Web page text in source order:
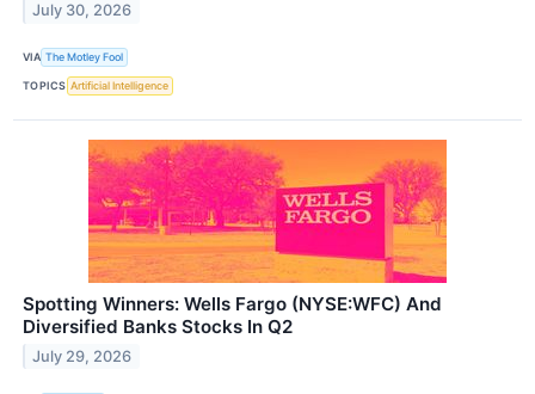
July 30, 2026
VIA The Motley Fool
TOPICS Artificial Intelligence
Spotting Winners: Wells Fargo (NYSE:WFC) And
Diversified Banks Stocks In Q2
July 29, 2026